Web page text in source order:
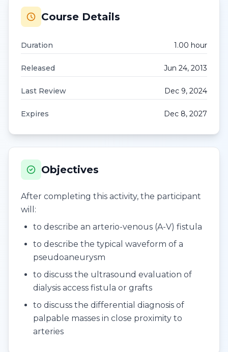
Course Details
Duration 1.00 hour
Released Jun 24, 2013
Last Review Dec 9, 2024
Expires Dec 8, 2027
Objectives
After completing this activity, the participant
will:
to describe an arterio-venous (A-V) fistula
to describe the typical waveform of a
pseudoaneurysm
to discuss the ultrasound evaluation of
dialysis access fistula or grafts
to discuss the differential diagnosis of
palpable masses in close proximity to
arteries